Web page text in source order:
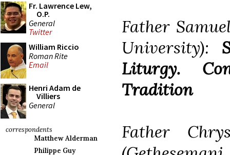
Fr. Lawrence Lew,
O.P.
General
Twitter
William Riccio
Roman Rite
Email
Henri Adam de
Villiers
General
correspondents
Matthew Alderman
Philippe Guy
Father
University):
Liturgy.
Tradition
Father